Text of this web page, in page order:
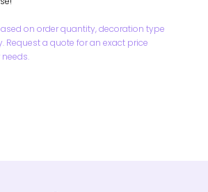
on order quantity, decoration type
Request a quote for an exact price